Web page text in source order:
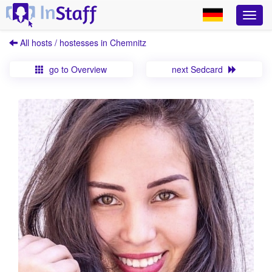
All hosts / hostesses in Chemnitz
go to Overview next Sedcard